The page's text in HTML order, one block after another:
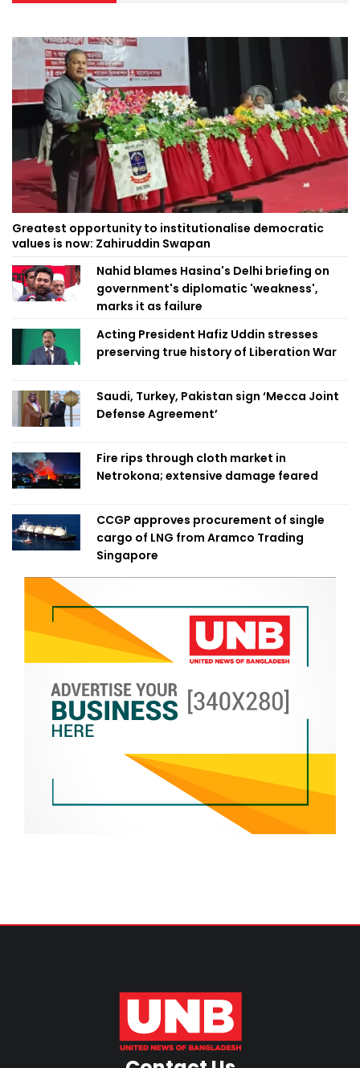
Greatest opportunity to institutionalise democratic
values is now: Zahiruddin Swapan
Nahid blames Hasina's Delhi briefing on
government's diplomatic 'weakness',
marks it as failure
Acting President Hafiz Uddin stresses
preserving true history of Liberation War
Saudi, Turkey, Pakistan sign ‘Mecca Joint
Defense Agreement’
Fire rips through cloth market in
Netrokona; extensive damage feared
CCGP approves procurement of single
cargo of LNG from Aramco Trading
Singapore